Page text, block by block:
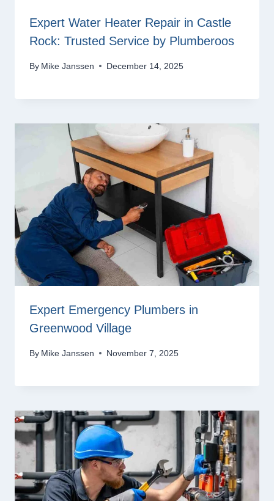
Expert Water Heater Repair in Castle
Rock: Trusted Service by Plumberoos
By Mike Janssen December 14, 2025
Expert Emergency Plumbers in
Greenwood Village
By Mike Janssen November 7, 2025